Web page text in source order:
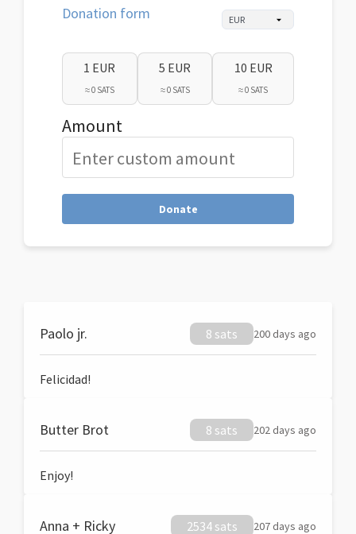
Donation form
1 EUR
≈ 0 SATS
5 EUR
≈ 0 SATS
10 EUR
≈ 0 SATS
Amount
Donate
Paolo jr. 8 sats 200 days ago
Felicidad!
Butter Brot 8 sats 202 days ago
Enjoy!
Anna + Ricky 2534 sats 207 days ago